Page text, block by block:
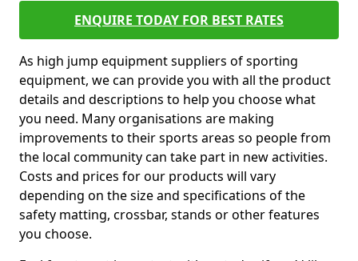
ENQUIRE TODAY FOR BEST RATES
As high jump equipment suppliers of sporting
equipment, we can provide you with all the product
details and descriptions to help you choose what
you need. Many organisations are making
improvements to their sports areas so people from
the local community can take part in new activities.
Costs and prices for our products will vary
depending on the size and specifications of the
safety matting, crossbar, stands or other features
you choose.